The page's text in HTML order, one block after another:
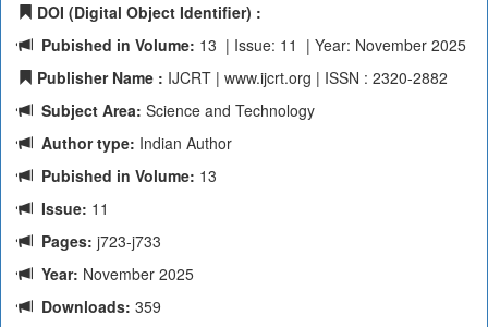
DOI (Digital Object Identifier) :
Pubished in Volume: 13 | Issue: 11 | Year: November 2025
Publisher Name : IJCRT | www.ijcrt.org | ISSN : 2320-2882
Subject Area: Science and Technology
Author type: Indian Author
Pubished in Volume: 13
Issue: 11
Pages: j723-j733
Year: November 2025
Downloads: 359